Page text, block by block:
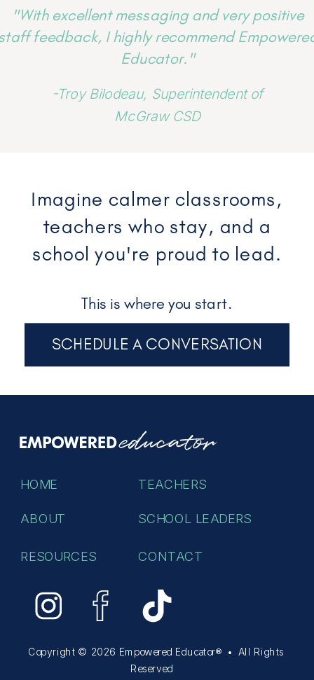
-Troy Bilodeau, Superintendent of
McGraw CSD
"With excellent messaging and very positive
feedback, I highly recommend
Educator."
Imagine calmer classrooms,
teachers who stay, and a
school you're proud to lead.
SCHEDULE A CONVERSATION
This is where you start.
Copyright © 2026 Empowered Educator® • All Rights
Reserved
RESOURCES
SCHOOL LEADERS
ABOUT
TEACHERS
HOME
CONTACT